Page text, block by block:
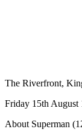
The Riverfront,
Friday 15th August
About Superman